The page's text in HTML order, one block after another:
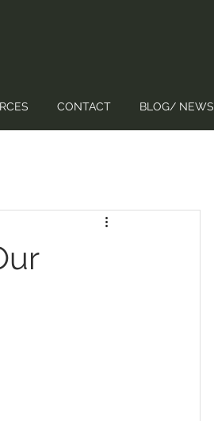
CONTACT BLOG/ NEWS